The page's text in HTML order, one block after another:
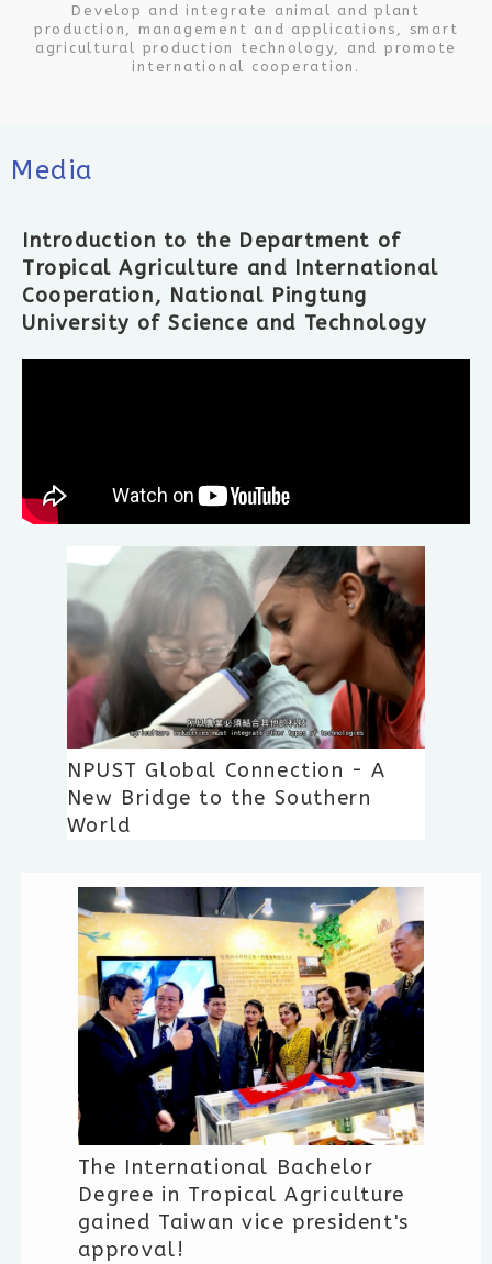
Develop and integrate animal and plant
production, management and applications, smart
agricultural production technology, and promote
international cooperation.
Media
Introduction to the Department of
Tropical Agriculture and International
Cooperation, National Pingtung
University of Science and Technology
NPUST Global Connection - A
New Bridge to the Southern
World
The International Bachelor
Degree in Tropical Agriculture
gained Taiwan vice president's
approval!